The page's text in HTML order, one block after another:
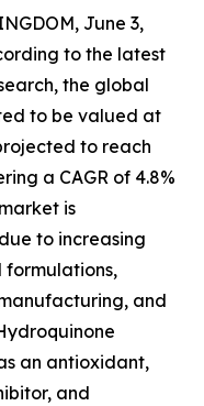
June 3,
to the latest
the global
to be valued at
to reach
a CAGR of 4.8%
is
to increasing
formulations,
and
an antioxidant,
and